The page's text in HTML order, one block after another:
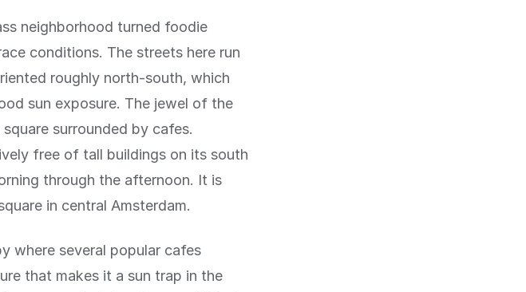
neighborhood turned foodie
conditions. The streets here run
roughly north-south, which
sun exposure. The jewel of the
surrounded by cafes.
free of tall buildings on its south
through the afternoon. It is
in central Amsterdam.
where several popular cafes
that makes it a sun trap in the